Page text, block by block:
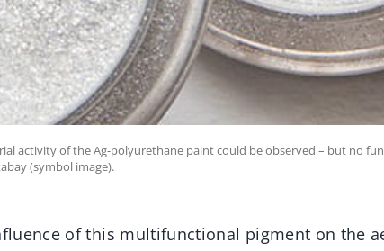
activity of the Ag-polyurethane paint could be observed – but no
(symbol image).
of this multifunctional pigment on the